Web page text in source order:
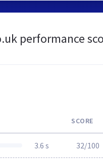
performance
SCORE
3.6 s 32/100